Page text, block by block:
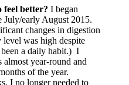
better? I began
early August 2015.
changes in digestion
was high despite
a daily habit.) I
almost year-round and
of the year.
I no longer needed to